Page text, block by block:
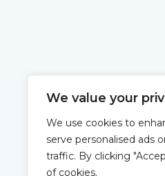
We value your
We use cookies to
serve personalised ads
traffic. By clicking
of cookies.